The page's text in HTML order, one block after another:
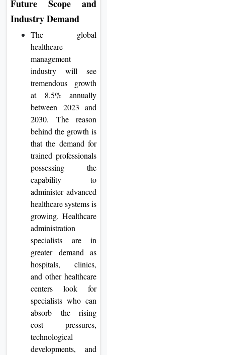
Future Scope and
Industry Demand
The global
healthcare
management
industry will see
tremendous growth
at 8.5% annually
between 2023 and
2030. The reason
behind the growth is
that the demand for
trained professionals
possessing the
capability to
administer advanced
healthcare systems is
growing. Healthcare
administration
specialists are in
greater demand as
hospitals, clinics,
and other healthcare
centers look for
specialists who can
absorb the rising
cost pressures,
technological
developments, and